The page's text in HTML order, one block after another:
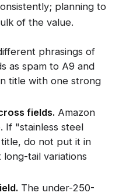
planning to
of the value.
phrasings of
as spam to A9 and
title with one strong
fields. Amazon
If "stainless steel
do not put it in
tail variations
The under-250-